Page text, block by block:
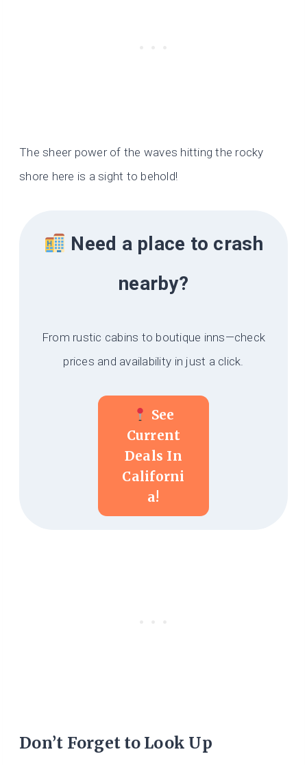
The sheer power of the waves hitting the rocky
shore here is a sight to behold!
Need a place to crash
nearby?
From rustic cabins to boutique inns—check
prices and availability in just a click.
See
Current
Deals In
Californi
A!
Don’t Forget to Look Up